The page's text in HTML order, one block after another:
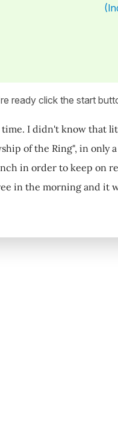
ready click the start
I didn't know that
of the Ring", in only
in order to keep on
in the morning and it